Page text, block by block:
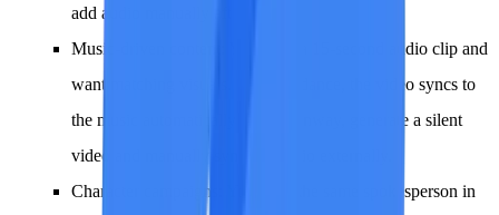
add audio manually afterward.
Music-driven content
: You have a 15-second audio clip and
want matching visuals. With Seedance, the video syncs to
the music automatically. With Runway, generate a silent
video and manually sync the audio externally.
Character campaigns
: You need the same spokesperson in